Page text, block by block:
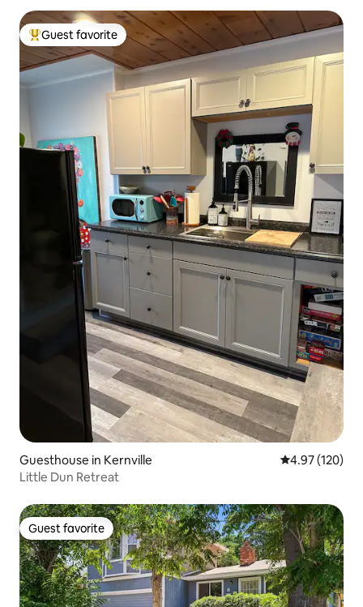
Top guest favorite
Guest favorite
Guesthouse in Kernville 4.97 out of 5
4.97 (120)
Little Dun Retreat
Guest favorite
Guest favorite